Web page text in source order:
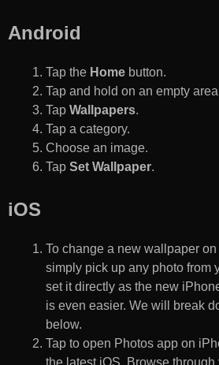
Android
Tap the Home button.
Tap and hold on an empty
Tap Wallpapers.
Tap a category.
Choose an image.
Tap Set Wallpaper.
iOS
To change a new wallpaper
simply pick up any photo from
set it directly as the new
is even easier. We will break
below.
Tap to open Photos app on